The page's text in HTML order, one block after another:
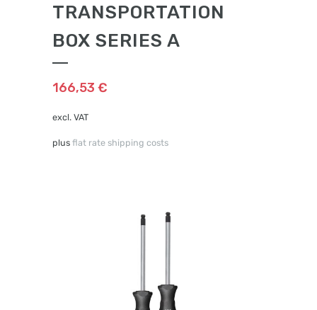
TRANSPORTATION
BOX SERIES A
166,53 €
excl. VAT
plus flat rate shipping costs